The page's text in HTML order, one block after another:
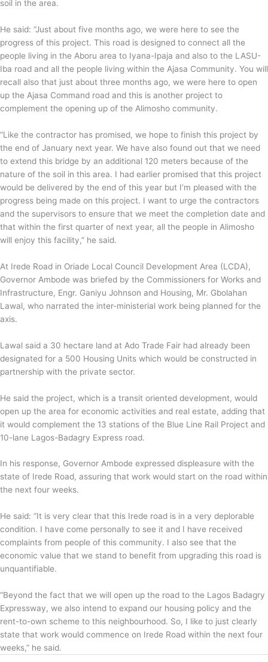
soil in the area.
He said: “Just about five months ago, we were here to see the
progress of this project. This road is designed to connect all the
people living in the Aboru area to Iyana-Ipaja and also to the LASU-
Iba road and all the people living within the Ajasa Community. You will
recall also that just about three months ago, we were here to open
up the Ajasa Command road and this is another project to
complement the opening up of the Alimosho community.
“Like the contractor has promised, we hope to finish this project by
the end of January next year. We have also found out that we need
to extend this bridge by an additional 120 meters because of the
nature of the soil in this area. I had earlier promised that this project
would be delivered by the end of this year but I’m pleased with the
progress being made on this project. I want to urge the contractors
and the supervisors to ensure that we meet the completion date and
that within the first quarter of next year, all the people in Alimosho
will enjoy this facility,” he said.
At Irede Road in Oriade Local Council Development Area (LCDA),
Governor Ambode was briefed by the Commissioners for Works and
Infrastructure, Engr. Ganiyu Johnson and Housing, Mr. Gbolahan
Lawal, who narrated the inter-ministerial work being planned for the
axis.
Lawal said a 30 hectare land at Ado Trade Fair had already been
designated for a 500 Housing Units which would be constructed in
partnership with the private sector.
He said the project, which is a transit oriented development, would
open up the area for economic activities and real estate, adding that
it would complement the 13 stations of the Blue Line Rail Project and
10-lane Lagos-Badagry Express road.
In his response, Governor Ambode expressed displeasure with the
state of Irede Road, assuring that work would start on the road within
the next four weeks.
He said: “It is very clear that this Irede road is in a very deplorable
condition. I have come personally to see it and I have received
complaints from people of this community. I also see that the
economic value that we stand to benefit from upgrading this road is
unquantifiable.
“Beyond the fact that we will open up the road to the Lagos Badagry
Expressway, we also intend to expand our housing policy and the
rent-to-own scheme to this neighbourhood. So, I like to just clearly
state that work would commence on Irede Road within the next four
weeks,” he said.